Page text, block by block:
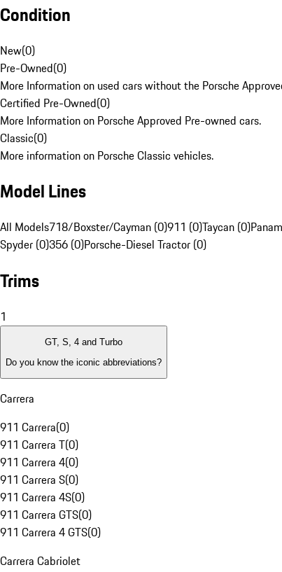
Condition
New(0)
Pre-Owned(0)
More Information on used cars without the Porsche
Certified Pre-Owned(0)
More Information on Porsche Approved Pre-owned cars.
Classic(0)
More information on Porsche Classic vehicles.
Model Lines
All Models718/Boxster/Cayman (0)911 (0)Taycan (0)
Spyder (0)356 (0)Porsche-Diesel Tractor (0)
Trims
1
GT, S, 4 and Turbo
Do you know the iconic abbreviations?
Carrera
911 Carrera(0)
911 Carrera T(0)
911 Carrera 4(0)
911 Carrera S(0)
911 Carrera 4S(0)
911 Carrera GTS(0)
911 Carrera 4 GTS(0)
Carrera Cabriolet